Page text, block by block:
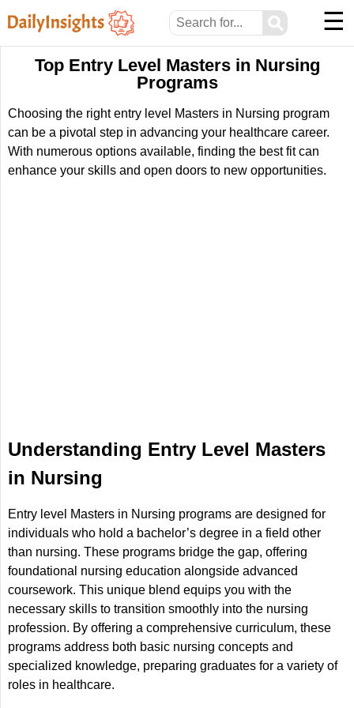
⚲ ☰
Top Entry Level Masters in Nursing
Programs
Choosing the right entry level Masters in Nursing program
can be a pivotal step in advancing your healthcare career.
With numerous options available, finding the best fit can
enhance your skills and open doors to new opportunities.
Understanding Entry Level Masters
in Nursing
Entry level Masters in Nursing programs are designed for
individuals who hold a bachelor’s degree in a field other
than nursing. These programs bridge the gap, offering
foundational nursing education alongside advanced
coursework. This unique blend equips you with the
necessary skills to transition smoothly into the nursing
profession. By offering a comprehensive curriculum, these
programs address both basic nursing concepts and
specialized knowledge, preparing graduates for a variety of
roles in healthcare.